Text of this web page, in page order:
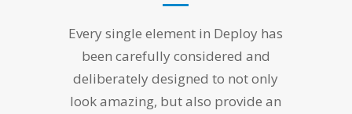
Every single element in Deploy has
been carefully considered and
deliberately designed to not only
look amazing, but also provide an